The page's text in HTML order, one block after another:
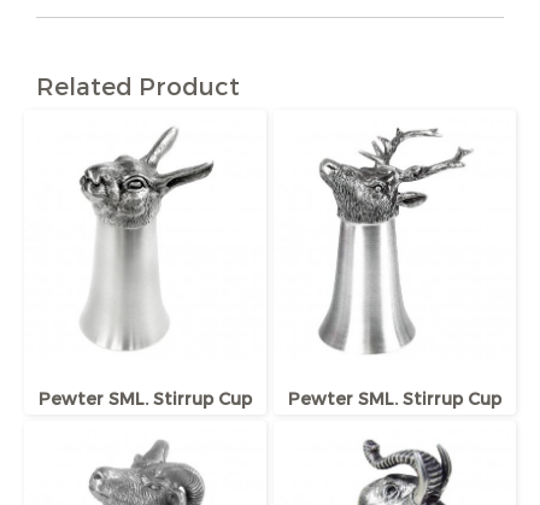
Related Product
Pewter SML. Stirrup Cup Pewter SML. Stirrup Cup